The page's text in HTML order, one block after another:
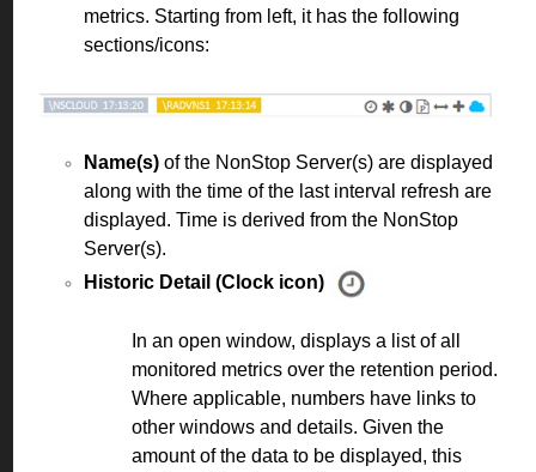
metrics. Starting from left, it has the following
sections/icons:
Name(s) of the NonStop Server(s) are displayed
along with the time of the last interval refresh are
displayed. Time is derived from the NonStop
Server(s).
Historic Detail (Clock icon)
In an open window, displays a list of all
monitored metrics over the retention period.
Where applicable, numbers have links to
other windows and details. Given the
amount of the data to be displayed, this